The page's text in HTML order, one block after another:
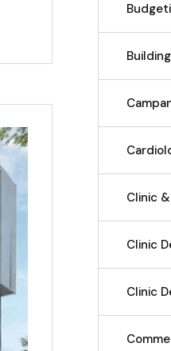
Building
Clinic
Clinic
Clinic